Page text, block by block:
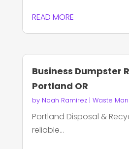
READ MORE
Business Dumpster
Portland OR
by Noah Ramirez| Waste
Portland Disposal &
reliable...